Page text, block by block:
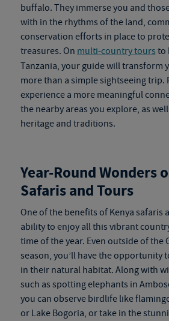
buffalo. They immerse you and
with in the rhythms of the land,
conservation efforts in place to
treasures. On multi-country tours to
Tanzania, your guide will transform
more than a simple sightseeing trip.
experience a more meaningful
the nearby areas you explore, as
heritage and traditions.
Year-Round Wonders
Safaris and Tours
One of the benefits of Kenya safaris
ability to enjoy all this vibrant
time of the year. Even outside of the
season, you’ll have the opportunity
in their natural habitat. Along with
such as spotting elephants in
you can observe birdlife like
or Lake Bogoria, or take in the